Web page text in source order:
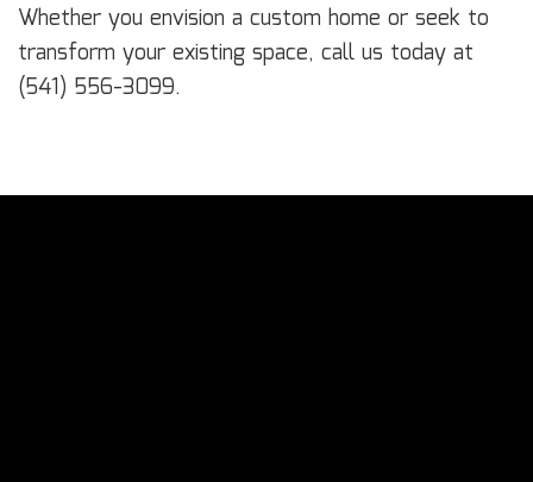
Whether you envision a custom home or seek to
transform your existing space, call us today at
(541) 556-3099.